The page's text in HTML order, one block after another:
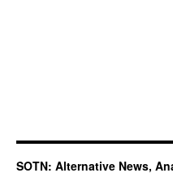
SOTN: Alternative News,